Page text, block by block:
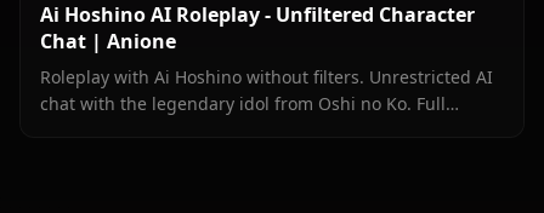
Ai Hoshino AI Roleplay - Unfiltered Character
Chat | Anione
Roleplay with Ai Hoshino without filters. Unrestricted AI
chat with the legendary idol from Oshi no Ko. Full